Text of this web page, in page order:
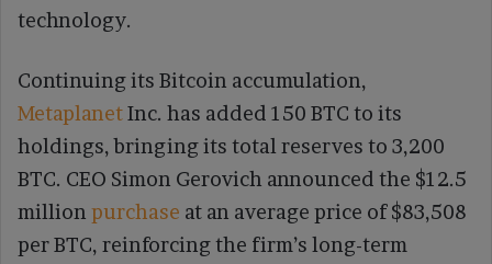
technology.
Continuing its Bitcoin accumulation,
MetaplanetInc. has added 150 BTC to its
holdings, bringing its total reserves to 3,200
BTC. CEO Simon Gerovich announced the $12.5
million purchase at an average price of $83,508
per BTC, reinforcing the firm’s long-term